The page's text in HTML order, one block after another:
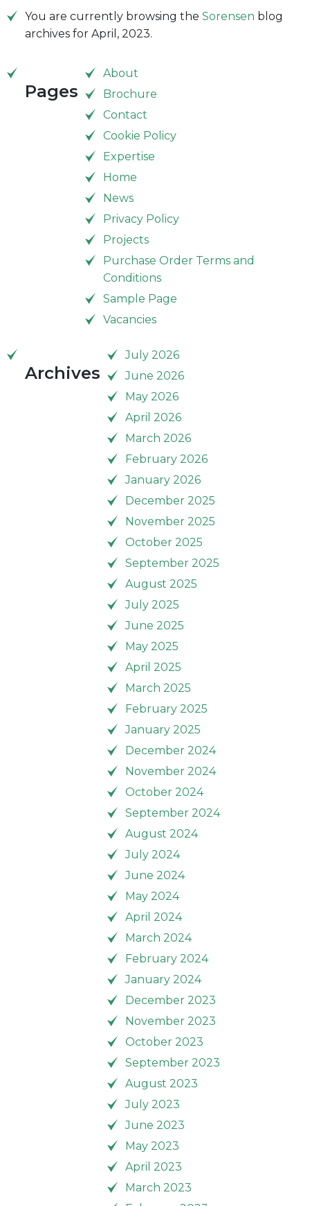
You are currently browsing the Sorensen blog
archives for April, 2023.
Pages
About
Brochure
Contact
Cookie Policy
Expertise
Home
News
Privacy Policy
Projects
Purchase Order Terms and
Conditions
Sample Page
Vacancies
Archives
July 2026
June 2026
May 2026
April 2026
March 2026
February 2026
January 2026
December 2025
November 2025
October 2025
September 2025
August 2025
July 2025
June 2025
May 2025
April 2025
March 2025
February 2025
January 2025
December 2024
November 2024
October 2024
September 2024
August 2024
July 2024
June 2024
May 2024
April 2024
March 2024
February 2024
January 2024
December 2023
November 2023
October 2023
September 2023
August 2023
July 2023
June 2023
May 2023
April 2023
March 2023